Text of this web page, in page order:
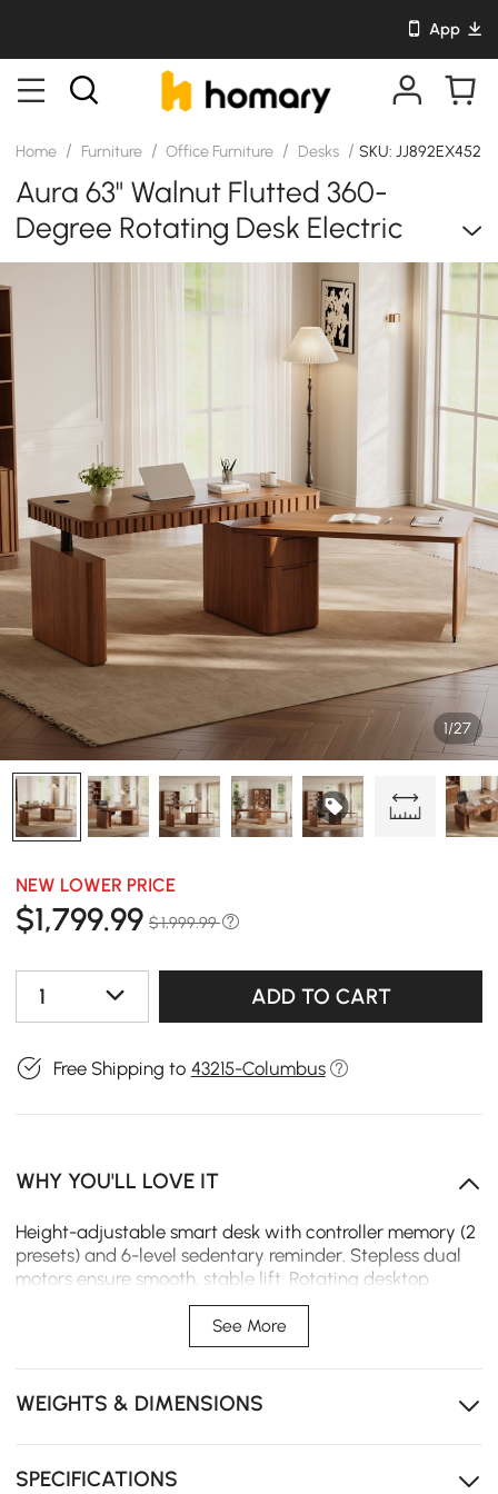
App
Home / Furniture / Office Furniture / Desks / SKU: JJ892EX452
Aura 63" Walnut Flutted 360-
Degree Rotating Desk Electric
Adjustable Standing Desk
1/27
NEW LOWER PRICE
$1,799.99 $ 1,999.99
1 ADD TO CART
Free Shipping to 43215-Columbus
WHY YOU'LL LOVE IT
Height-adjustable smart desk with controller memory (2
presets) and 6-level sedentary reminder. Stepless dual
motors ensure smooth, stable lift. Rotating desktop
expands workspace. Six drawers keep storage
organized. Fluted ash wood ensures durable, warp-
The desk controller saves up to two preferred heights
for quick and easy adjustment.
encourage healthier sitting habits throughout the day.
See More
WEIGHTS & DIMENSIONS
SPECIFICATIONS